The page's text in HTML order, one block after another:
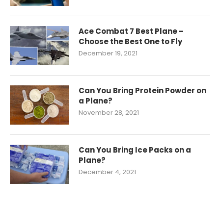
Ace Combat 7 Best Plane –
Choose the Best One to Fly
December 19, 2021
Can You Bring Protein Powder on
a Plane?
November 28, 2021
Can You Bring Ice Packs on a
Plane?
December 4, 2021